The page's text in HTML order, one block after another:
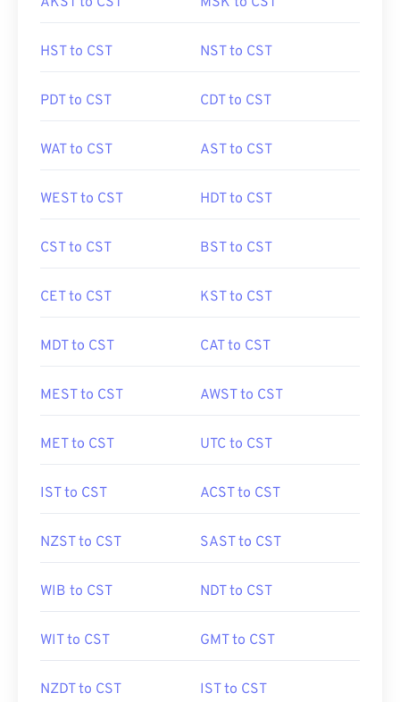
HST to CST NST to CST
PDT to CST CDT to CST
WAT to CST AST to CST
WEST to CST HDT to CST
CST to CST BST to CST
CET to CST KST to CST
MDT to CST CAT to CST
MEST to CST AWST to CST
MET to CST UTC to CST
IST to CST ACST to CST
NZST to CST SAST to CST
WIB to CST NDT to CST
WIT to CST GMT to CST
NZDT to CST IST to CST